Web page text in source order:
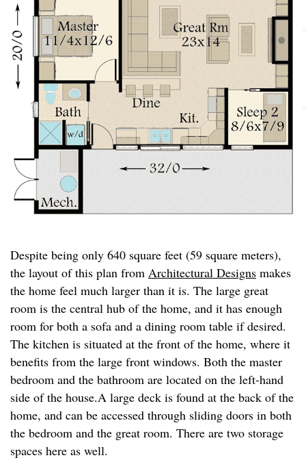
Despite being only 640 square feet (59 square meters),
the layout of this plan from Architectural Designs makes
the home feel much larger than it is. The large great
room is the central hub of the home, and it has enough
room for both a sofa and a dining room table if desired.
The kitchen is situated at the front of the home, where it
benefits from the large front windows. Both the master
bedroom and the bathroom are located on the left-hand
side of the house.A large deck is found at the back of the
home, and can be accessed through sliding doors in both
the bedroom and the great room. There are two storage
spaces here as well.